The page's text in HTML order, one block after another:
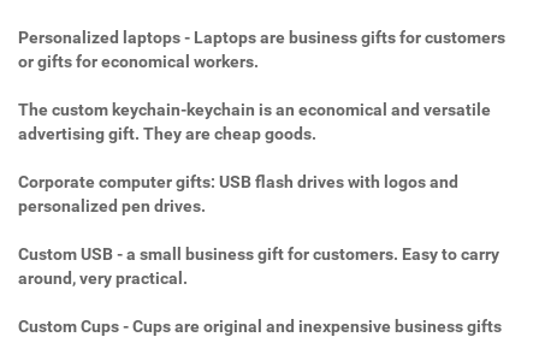
Personalized laptops - Laptops are business gifts for customers
or gifts for economical workers.
The custom keychain-keychain is an economical and versatile
advertising gift. They are cheap goods.
Corporate computer gifts: USB flash drives with logos and
personalized pen drives.
Custom USB - a small business gift for customers. Easy to carry
around, very practical.
Custom Cups - Cups are original and inexpensive business gifts